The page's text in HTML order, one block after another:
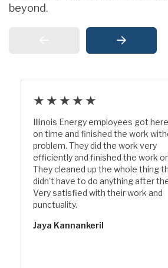
beyond.
★★★★★
Illinois Energy employees got
on time and finished the work
problem. They did the work very
efficiently and finished the work
They cleaned up the whole thing
didn't have to do anything after
Very satisfied with their work and
punctuality.
Jaya Kannankeril